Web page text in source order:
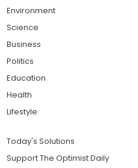
Environment
Science
Business
Politics
Education
Health
Lifestyle
Today's Solutions
Support The Optimist Daily